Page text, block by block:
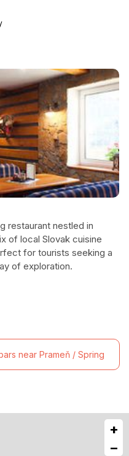
restaurant nestled in
of local Slovak cuisine
for tourists seeking a
of exploration.
near Prameň / Spring
+
−